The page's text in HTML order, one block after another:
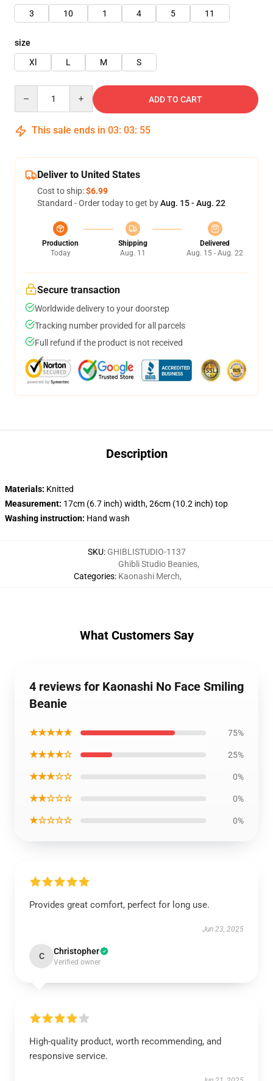
3
10 1 4 5 11
size
Xl
L M S
ADD TO CART
This sale ends in 03: 03: 54
Deliver to United States
Cost to ship:$6.99
Standard - Order today to get byAug. 15 - Aug. 22
Production
Today
Shipping
Aug. 11
Delivered
Aug. 15 - Aug. 22
Secure transaction
Worldwide delivery to your doorstep
Tracking number provided for all parcels
Full refund if the product is not received
Description
Materials: Knitted
Measurement: 17cm (6.7 inch) width, 26cm (10.2 inch) top
Washing instruction: Hand wash
SKU: GHIBLISTUDIO-1137
Categories:
Ghibli Studio Beanies,
Kaonashi Merch,
What Customers Say
4 reviews for Kaonashi No Face Smiling
Beanie
★★★★★ 75%
★★★★☆ 25%
★★★☆☆ 0%
★★☆☆☆ 0%
★☆☆☆☆ 0%
Provides great comfort, perfect for long use.
Jun 23, 2025
C Christopher
Verified owner
High-quality product, worth recommending, and
responsive service.